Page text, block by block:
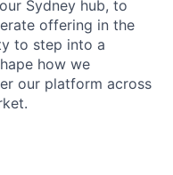
Sydney hub, to
offering in the
to step into a
how we
our platform across